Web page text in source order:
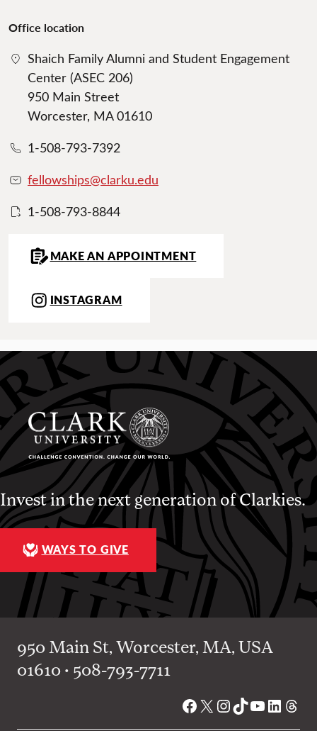
Office location
Shaich Family Alumni and Student Engagement
Center (ASEC 206)
950 Main Street
Worcester, MA 01610
1-508-793-7392
fellowships@clarku.edu
1-508-793-8844
MAKE AN APPOINTMENT
INSTAGRAM
Invest in the next generation of Clarkies.
WAYS TO GIVE
950 Main St, Worcester, MA, USA
01610 • 508-793-7711
Facebook
X Instagram
TikTok
YouTube